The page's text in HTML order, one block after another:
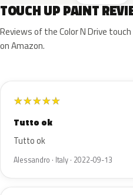
TOUCH UP PAINT
Reviews of the Color N Drive
on Amazon.
★★★★★
Tutto ok
Tutto ok
Alessandro · Italy · 2022-09-13